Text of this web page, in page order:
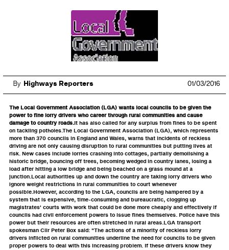
By Highways Reporters 01/03/2016
The Local Government Association (LGA) wants local councils to be given the
power to fine lorry drivers who career through rural communities and cause
damage to country roads.It has also called for any surplus from fines to be spent
on tackling potholes.The Local Government Association (LGA), which represents
more than 370 councils in England and Wales, warns that incidents of reckless
driving are not only causing disruption to rural communities but putting lives at
risk. New cases include lorries crashing into cottages, partially demolishing a
historic bridge, bouncing off trees, becoming wedged in country lanes, losing a
load after hitting a low bridge and being beached on a grass mound at a
junction.Local authorities up and down the country are taking lorry drivers who
ignore weight restrictions in rural communities to court whenever
possible.However, according to the LGA, councils are being hampered by a
system that is expensive, time-consuming and bureaucratic, clogging up
magistrates' courts with work that could be done more cheaply and effectively if
councils had civil enforcement powers to issue fines themselves. Police have this
power but their resources are often stretched in rural areas.LGA transport
spokesman Cllr Peter Box said: "The actions of a minority of reckless lorry
drivers inflicted on rural communities underline the need for councils to be given
proper powers to deal with this increasing problem. If these drivers know they